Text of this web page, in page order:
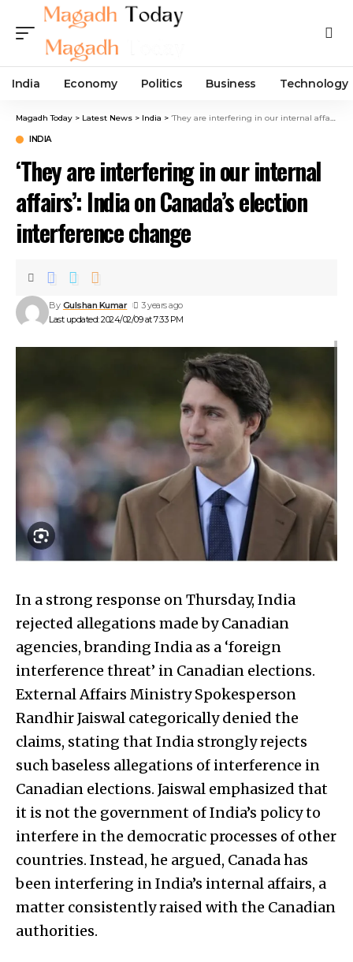
India Economy Politics Business Technology
Magadh Today > Latest News > India > ‘They are interfering in our internal affairs’: India on Canada’s election interference change
INDIA
‘They are interfering in our internal
affairs’: India on Canada’s election
interference change
Last updated: 2024/02/09 at 7:33 PM
By Gulshan Kumar 3 years ago
In a strong response on Thursday, India
rejected allegations made by Canadian
agencies, branding India as a ‘foreign
interference threat’ in Canadian elections.
External Affairs Ministry Spokesperson
Randhir Jaiswal categorically denied the
claims, stating that India strongly rejects
such baseless allegations of interference in
Canadian elections. Jaiswal emphasized that
it is not the government of India’s policy to
interfere in the democratic processes of other
countries. Instead, he argued, Canada has
been interfering in India’s internal affairs, a
matter consistently raised with the Canadian
authorities.